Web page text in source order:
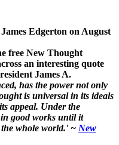
Edgerton on August
free New Thought
an interesting quote
James A.
has the power not only
is universal in its ideals
appeal. Under the
good works until it
the whole world.' ~ New